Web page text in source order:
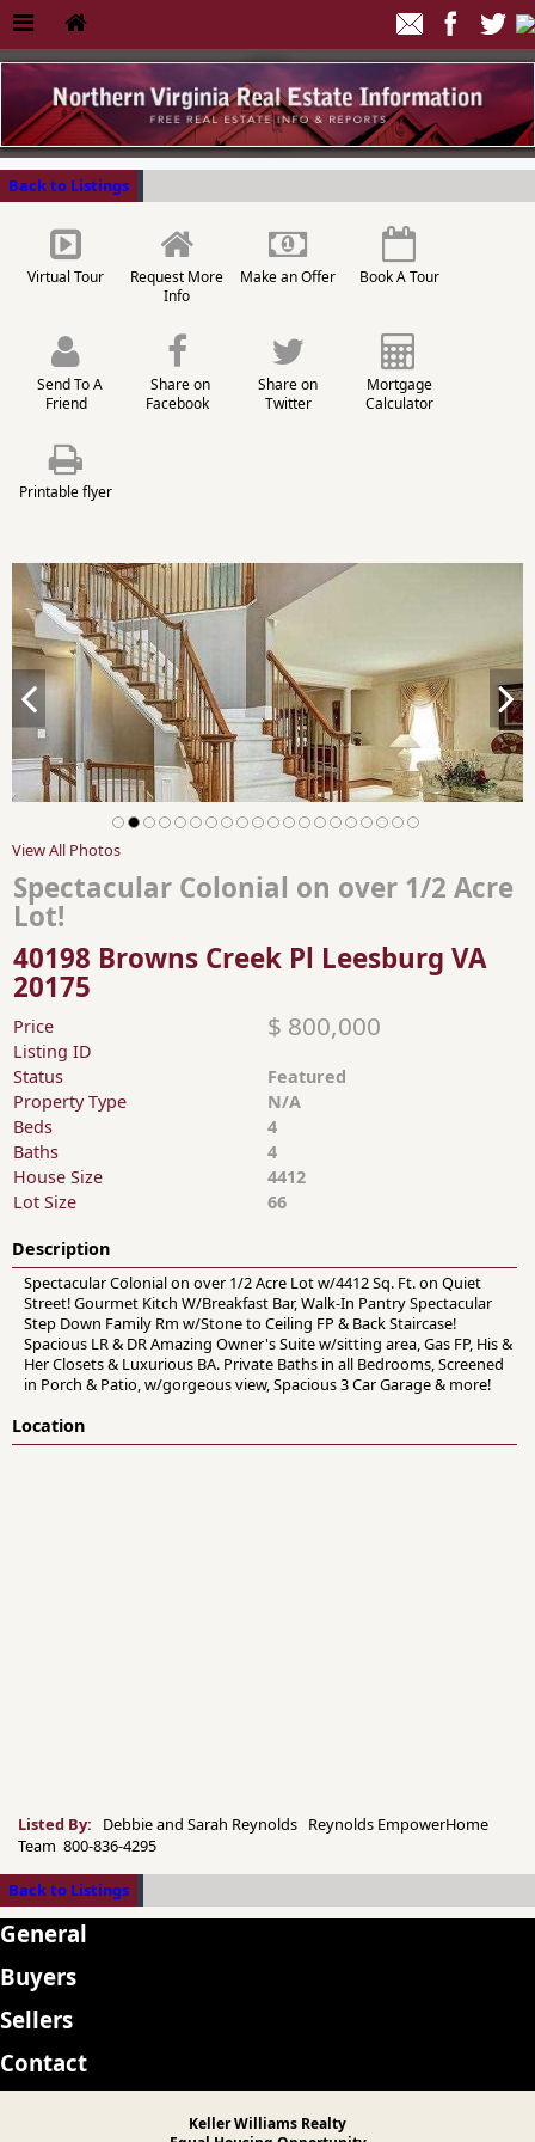
Back to Listings
Virtual Tour
Request More
Info
Make an Offer Book A Tour
Send To A
Friend
Share on
Facebook
Share on
Twitter
Mortgage
Calculator
Printable flyer
View All Photos
Spectacular Colonial on over 1/2 Acre
Lot!
40198 Browns Creek Pl Leesburg VA
20175
Price $ 800,000
Listing ID
Status
Featured
Property Type
N/A
Beds
4
Baths
4
House Size
4412
Lot Size
66
Description
Spectacular Colonial on over 1/2 Acre Lot w/4412 Sq. Ft. on Quiet
Street! Gourmet Kitch W/Breakfast Bar, Walk-In Pantry Spectacular
Step Down Family Rm w/Stone to Ceiling FP & Back Staircase!
Spacious LR & DR Amazing Owner's Suite w/sitting area, Gas FP, His &
Her Closets & Luxurious BA. Private Baths in all Bedrooms, Screened
in Porch & Patio, w/gorgeous view, Spacious 3 Car Garage & more!
Location
Listed By:
Debbie and Sarah Reynolds Reynolds EmpowerHome
Team 800-836-4295
Back to Listings
General
Buyers
Sellers
Contact
Keller Williams Realty